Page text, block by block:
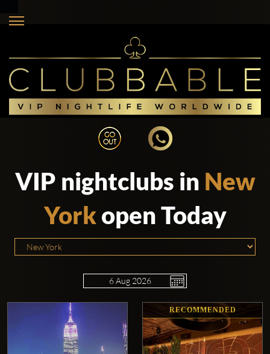
VIP nightclubs in New
Yorkopen Today
RECOMMENDED